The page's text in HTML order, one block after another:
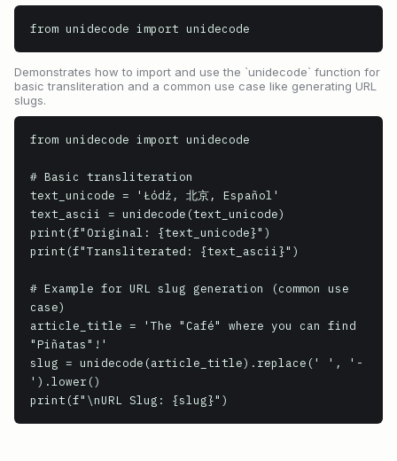
from unidecode import unidecode
Demonstrates how to import and use the `unidecode` function for
basic transliteration and a common use case like generating URL
slugs.
from unidecode import unidecode
# Basic transliteration
text_unicode = 'Łódź, 北京, Español'
text_ascii = unidecode(text_unicode)
print(f"Original: {text_unicode}")
print(f"Transliterated: {text_ascii}")
# Example for URL slug generation (common use
case)
article_title = 'The "Café" where you can find
"Piñatas"!'
slug = unidecode(article_title).replace(' ', '-
').lower()
print(f"\nURL Slug: {slug}")